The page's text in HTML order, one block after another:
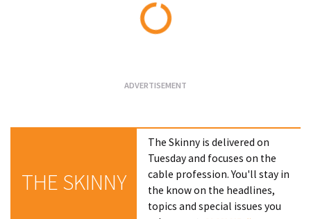
THE SKINNY
The Skinny is delivered on
Tuesday and focuses on the
cable profession. You'll stay in
the know on the headlines,
topics and special issues you